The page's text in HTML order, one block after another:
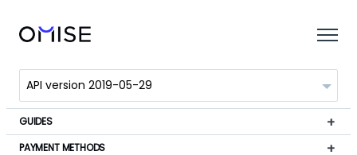
GUIDES
PAYMENT METHODS